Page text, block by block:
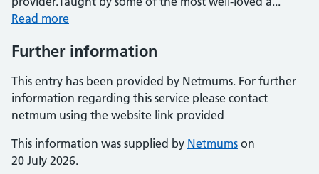
Read more
Further information
This entry has been provided by Netmums. For further
information regarding this service please contact
netmum using the website link provided
This information was supplied by Netmums on
20 July 2026.